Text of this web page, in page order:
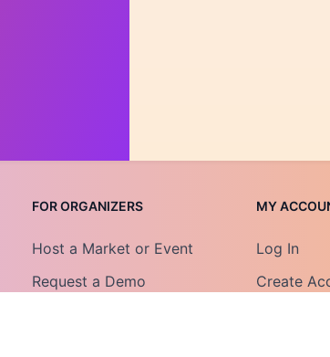
FOR ORGANIZERS
Host a Market or Event
Request a Demo
MY
Log In
Create